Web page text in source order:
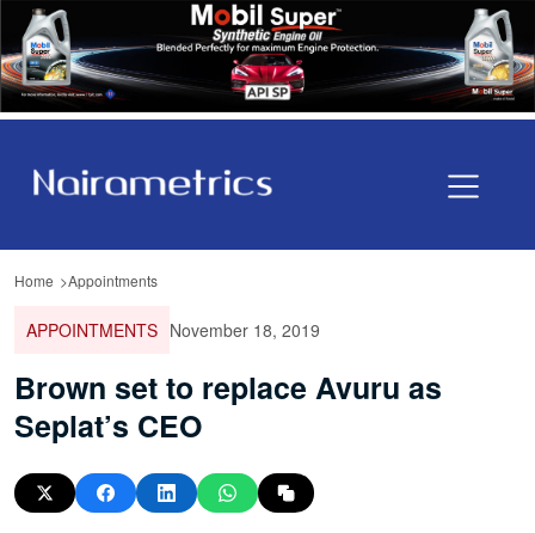
Home Appointments
APPOINTMENTS November 18, 2019
Brown set to replace Avuru as
Seplat’s CEO